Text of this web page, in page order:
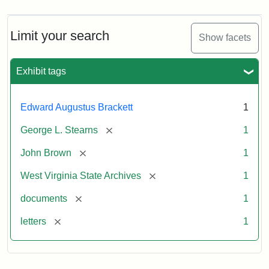
Limit your search Show facets
Exhibit tags
Edward Augustus Brackett 1
George L. Stearns [remove] 1
John Brown [remove] 1
West Virginia State Archives [remove] 1
documents [remove] 1
letters [remove] 1